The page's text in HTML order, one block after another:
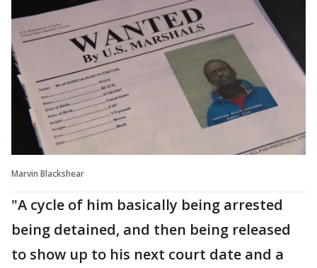
Marvin Blackshear
"A cycle of him basically being arrested
being detained, and then being released
to show up to his next court date and a